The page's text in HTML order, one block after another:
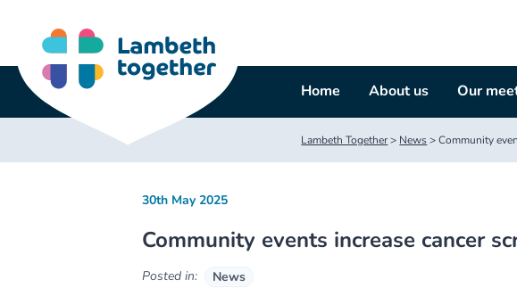
content
Home About us Our
Lambeth Together> News>Community
Community events increase cancer
30th May 2025
Posted in: News